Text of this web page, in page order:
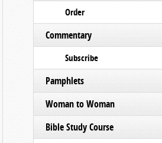
Order
Commentary
Subscribe
Pamphlets
Woman to Woman
Bible Study Course